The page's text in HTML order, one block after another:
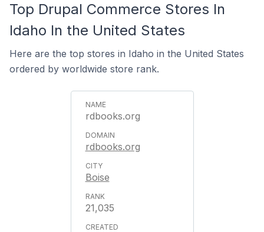
Top Drupal Commerce Stores In
Idaho In the United States
Here are the top stores in Idaho in the United States
ordered by worldwide store rank.
rdbooks.org
rdbooks.org
Boise
21,035